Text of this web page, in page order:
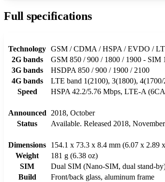
Full specifications
Technology GSM / CDMA / HSPA / EVDO /
2G bands
GSM 850 / 900 / 1800 / 1900 - SIM
3G bands
HSDPA 850 / 900 / 1900 / 2100
4G bands
LTE band 1(2100), 3(1800),
Speed
HSPA 42.2/5.76 Mbps, LTE-A
Announced
2018, October
Status
Available. Released 2018, November
Dimensions
154.1 x 73.3 x 8.4 mm (6.07 x 2.89
Weight
181 g (6.38 oz)
SIM
Dual SIM (Nano-SIM, dual stand-
Build
Front/back glass, aluminum frame